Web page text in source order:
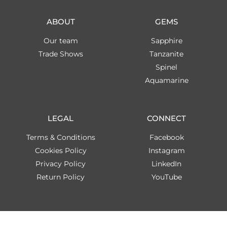
LEGAL
Terms & Conditions
Cookies Policy
Privacy Policy
Return Policy
GEMS
Sapphire
Tanzanite
Spinel
Aquamarine
ABOUT
Our team
Trade Shows
CONNECT
Facebook
Instagram
LinkedIn
YouTube